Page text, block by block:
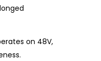
on 48V,